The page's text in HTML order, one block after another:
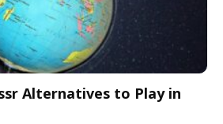
Alternatives to Play in